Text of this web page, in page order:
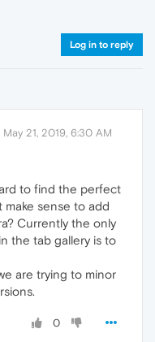
Log in to reply
May 21, 2019, 6:30 AM
to find the perfect
make sense to add
Currently the only
the tab gallery is to
are trying to minor
0